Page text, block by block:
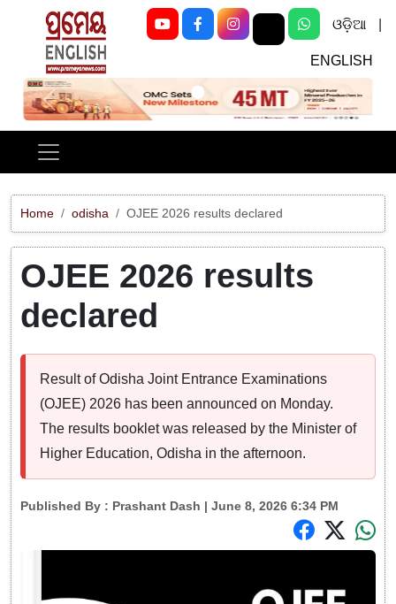
ଓଡ଼ିଆ
ENGLISH
Previous Next
Home odisha OJEE 2026 results declared
OJEE 2026 results
declared
Result of Odisha Joint Entrance Examinations
(OJEE) 2026 has been announced on Monday.
The results booklet was released by the Minister of
Higher Education, Odisha in the afternoon.
Published By : Prashant Dash | June 8, 2026 6:34 PM